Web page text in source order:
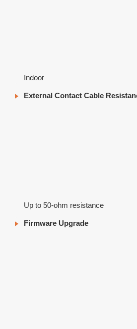
Indoor
External Contact Cable
Up to 50-ohm resistance
Firmware Upgrade